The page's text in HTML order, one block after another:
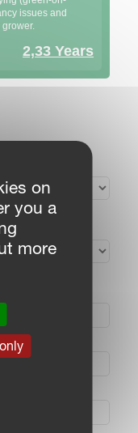
issues and
2,33 Years
on
you a
more